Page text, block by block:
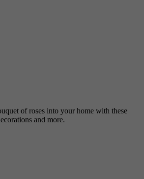
of roses into your home with these
and more.